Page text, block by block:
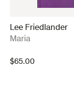
Lee Friedlander
:
Maria
$65.00